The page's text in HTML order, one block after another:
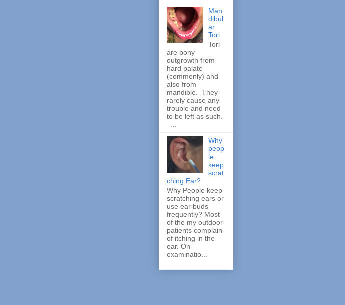
Man
dibul
ar
Tori
Tori
are bony
outgrowth from
hard palate
(commonly) and
also from
mandible. They
rarely cause any
trouble and need
to be left as such.
Why
peop
le
keep
scrat
ching Ear?
Why People keep
scratching ears or
use ear buds
frequently? Most
of the my outdoor
patients complain
of itching in the
ear. On
examinatio...